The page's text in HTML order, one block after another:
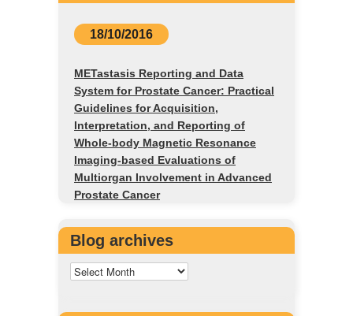
18/10/2016
METastasis Reporting and Data
System for Prostate Cancer: Practical
Guidelines for Acquisition,
Interpretation, and Reporting of
Whole-body Magnetic Resonance
Imaging-based Evaluations of
Multiorgan Involvement in Advanced
Prostate Cancer
Blog archives